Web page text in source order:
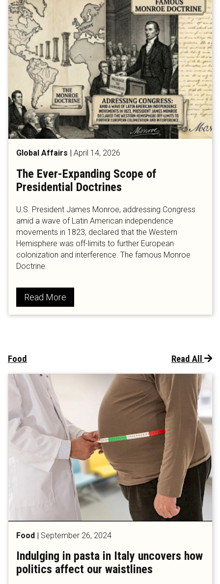
Global Affairs | April 14, 2026
The Ever-Expanding Scope of
Presidential Doctrines
U.S. President James Monroe, addressing Congress
amid a wave of Latin American independence
movements in 1823, declared that the Western
Hemisphere was off-limits to further European
colonization and interference. The famous Monroe
Doctrine.
Read More
Food Read All
Food | September 26, 2024
Indulging in pasta in Italy uncovers how
politics affect our waistlines